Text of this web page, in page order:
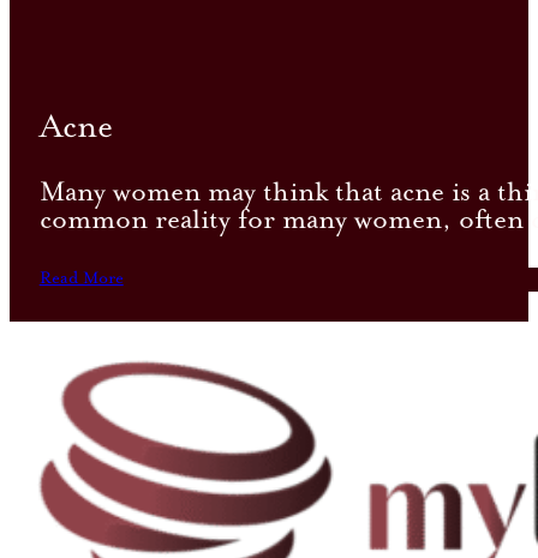
Acne
Many women may think that acne is a
common reality for many women, often
Read More